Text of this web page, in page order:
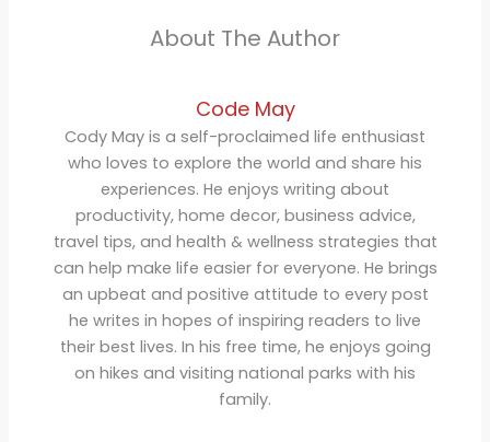
About The Author
Code May
Cody May is a self-proclaimed life enthusiast
who loves to explore the world and share his
experiences. He enjoys writing about
productivity, home decor, business advice,
travel tips, and health & wellness strategies that
can help make life easier for everyone. He brings
an upbeat and positive attitude to every post
he writes in hopes of inspiring readers to live
their best lives. In his free time, he enjoys going
on hikes and visiting national parks with his
family.